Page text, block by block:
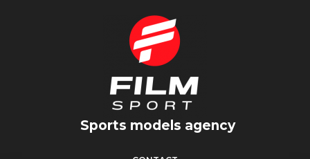
Sports models agency